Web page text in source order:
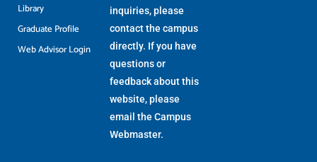
Library
Graduate Profile
Web Advisor Login
inquiries, please
contact the campus
directly. If you have
questions or
feedback about this
website, please
email the Campus
Webmaster.